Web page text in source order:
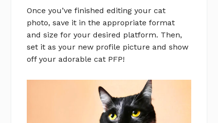
Once you’ve finished editing your cat
photo, save it in the appropriate format
and size for your desired platform. Then,
set it as your new profile picture and show
off your adorable cat PFP!